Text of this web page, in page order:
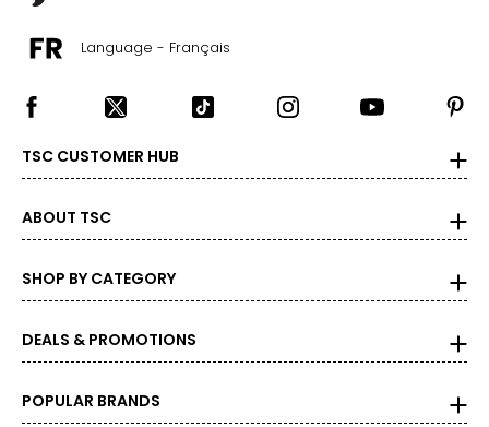
Language - Français
TSC CUSTOMER HUB
ABOUT TSC
SHOP BY CATEGORY
DEALS & PROMOTIONS
POPULAR BRANDS